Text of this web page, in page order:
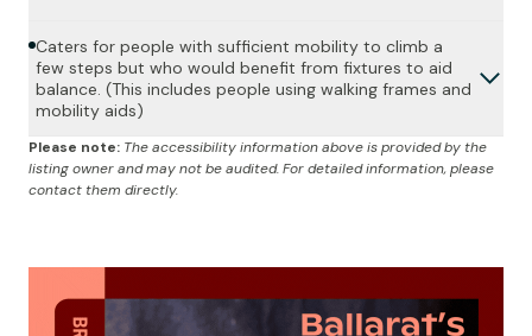
Caters for people with sufficient mobility to climb a
few steps but who would benefit from fixtures to aid
balance. (This includes people using walking frames and
mobility aids)
Please note: The accessibility information above is provided by the
listing owner and may not be audited. For detailed information, please
contact them directly.